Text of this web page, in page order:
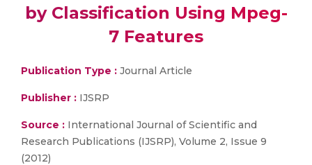
by Classification Using Mpeg-
7 Features
Publication Type : Journal Article
Publisher : IJSRP
Source : International Journal of Scientific and
Research Publications (IJSRP), Volume 2, Issue 9
(2012)